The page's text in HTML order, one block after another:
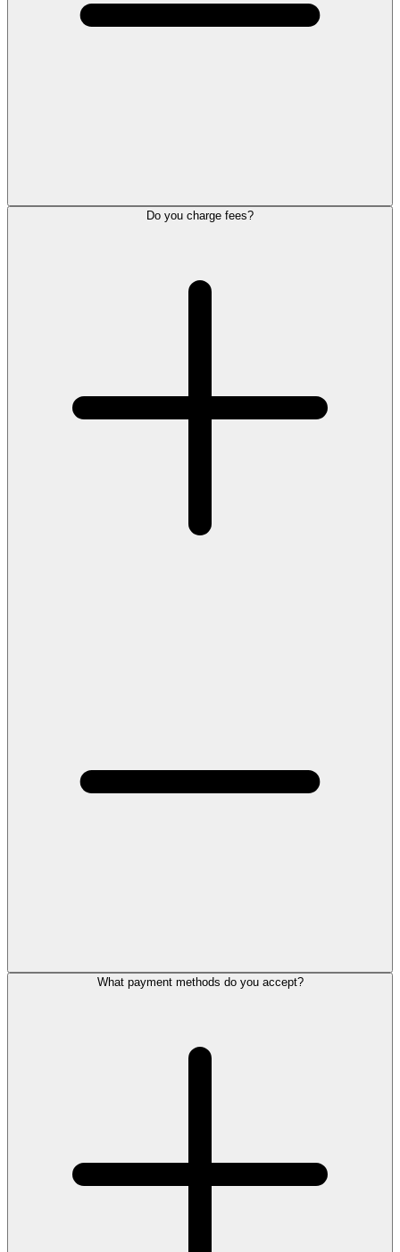
Do you charge fees?
What payment methods do you accept?